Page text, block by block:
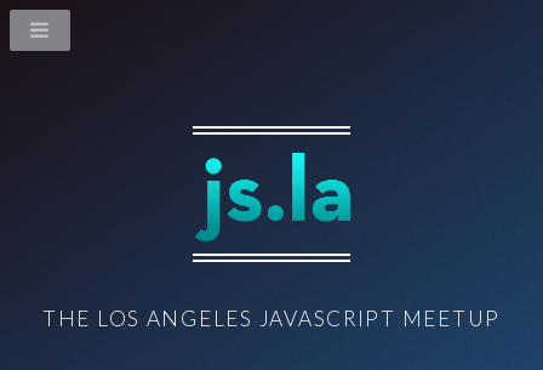
THE LOS ANGELES JAVASCRIPT MEETUP